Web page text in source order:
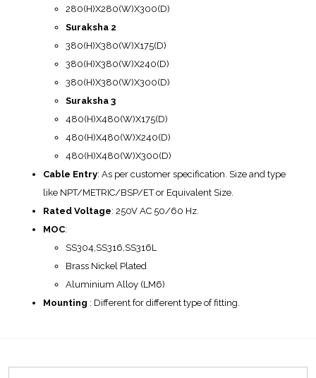
280(H)X280(W)X300(D)
Suraksha 2
380(H)X380(W)X175(D)
380(H)X380(W)X240(D)
380(H)X380(W)X300(D)
Suraksha 3
480(H)X480(W)X175(D)
480(H)X480(W)X240(D)
480(H)X480(W)X300(D)
Cable Entry: As per customer specification. Size and type
like NPT/METRIC/BSP/ET or Equivalent Size.
Rated Voltage: 250V AC 50/60 Hz.
MOC:
SS304,SS316,SS316L
Brass Nickel Plated
Aluminium Alloy (LM6)
Mounting : Different for different type of fitting.